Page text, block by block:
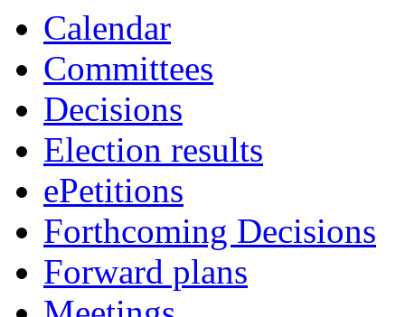
Calendar
Committees
Decisions
Election results
ePetitions
Forthcoming Decisions
Forward plans